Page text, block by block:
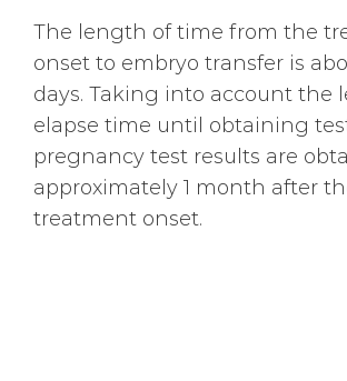
The length of time from the
onset to embryo transfer is
days. Taking into account the
elapse time until obtaining
pregnancy test results are
approximately 1 month after
treatment onset.